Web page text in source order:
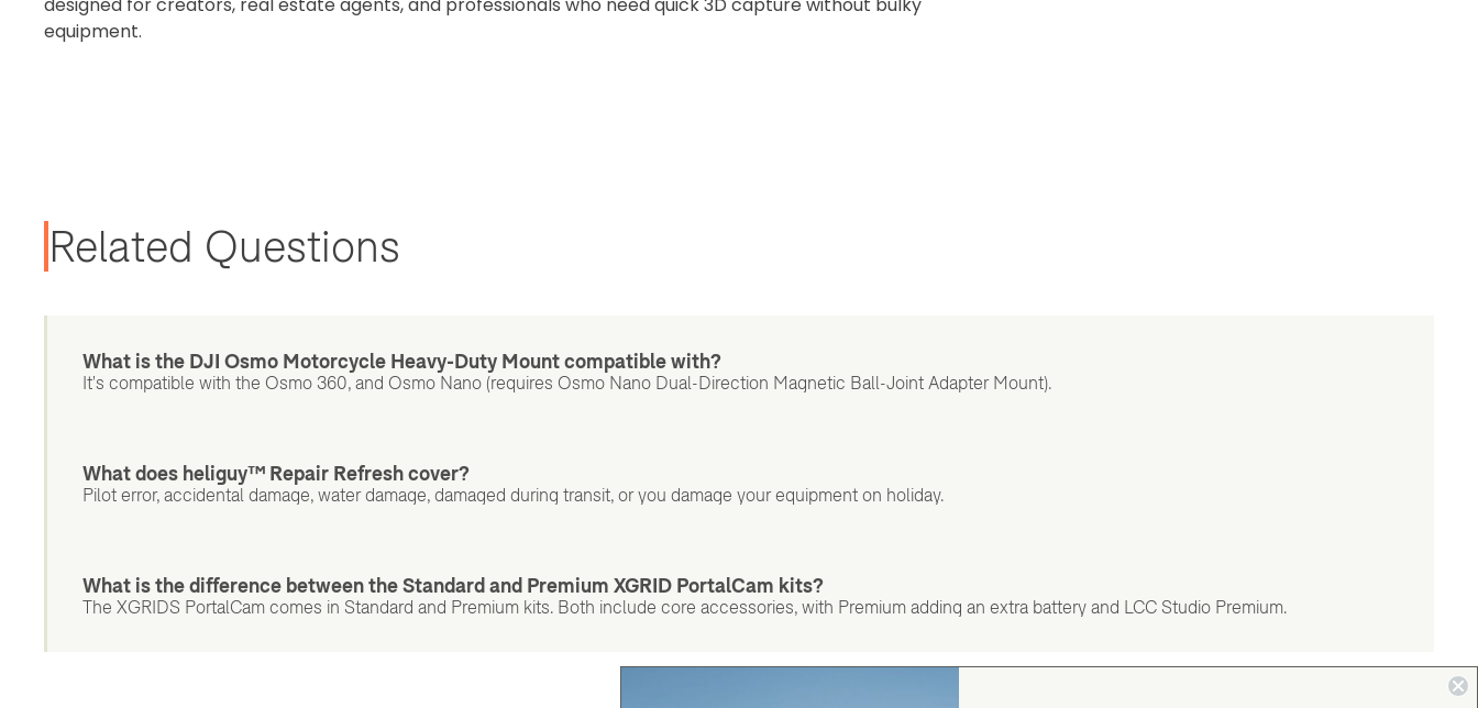
equipment.
Related Questions
What is the DJI Osmo Motorcycle Heavy-Duty Mount compatible with?
It's compatible with the Osmo 360, and Osmo Nano (requires Osmo Nano Dual-Direction Magnetic Ball-Joint Adapter Mount).
What does heliguy™ Repair Refresh cover?
Pilot error, accidental damage, water damage, damaged during transit, or you damage your equipment on holiday.
What is the difference between the Standard and Premium XGRID PortalCam kits?
The XGRIDS PortalCam comes in Standard and Premium kits. Both include core accessories, with Premium adding an extra battery and LCC Studio Premium.